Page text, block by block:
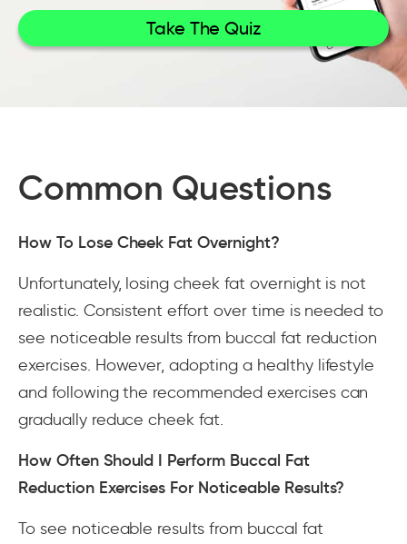
Take The Quiz
Common Questions
How To Lose Cheek Fat Overnight?
Unfortunately, losing cheek fat overnight is not
realistic. Consistent effort over time is needed to
see noticeable results from buccal fat reduction
exercises. However, adopting a healthy lifestyle
and following the recommended exercises can
gradually reduce cheek fat.
How Often Should I Perform Buccal Fat
Reduction Exercises For Noticeable Results?
To see noticeable results from buccal fat